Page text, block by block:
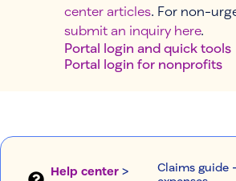
center articles. For non-
submit an inquiry here.
Portal login and quick tools
Portal login for nonprofits
Help center >
Claims guide